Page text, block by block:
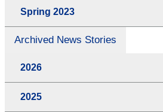
Spring 2023
Archived News Stories
2026
2025